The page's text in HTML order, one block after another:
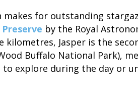
makes for outstanding
by the Royal
kilometres, Jasper is the
Buffalo National Park),
to explore during the day or